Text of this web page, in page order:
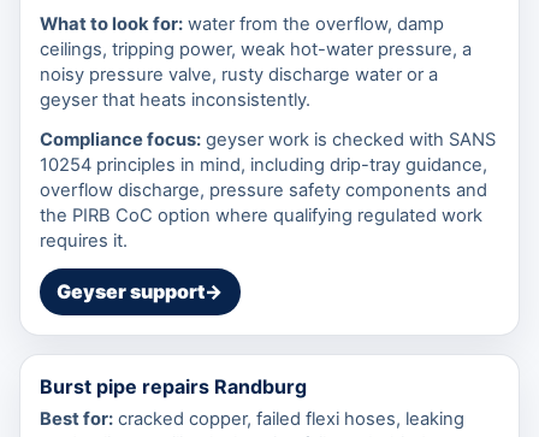
What to look for: water from the overflow, damp
ceilings, tripping power, weak hot-water pressure, a
noisy pressure valve, rusty discharge water or a
geyser that heats inconsistently.
Compliance focus: geyser work is checked with SANS
10254 principles in mind, including drip-tray guidance,
overflow discharge, pressure safety components and
the PIRB CoC option where qualifying regulated work
requires it.
Geyser support→
Burst pipe repairs Randburg
Best for: cracked copper, failed flexi hoses, leaking